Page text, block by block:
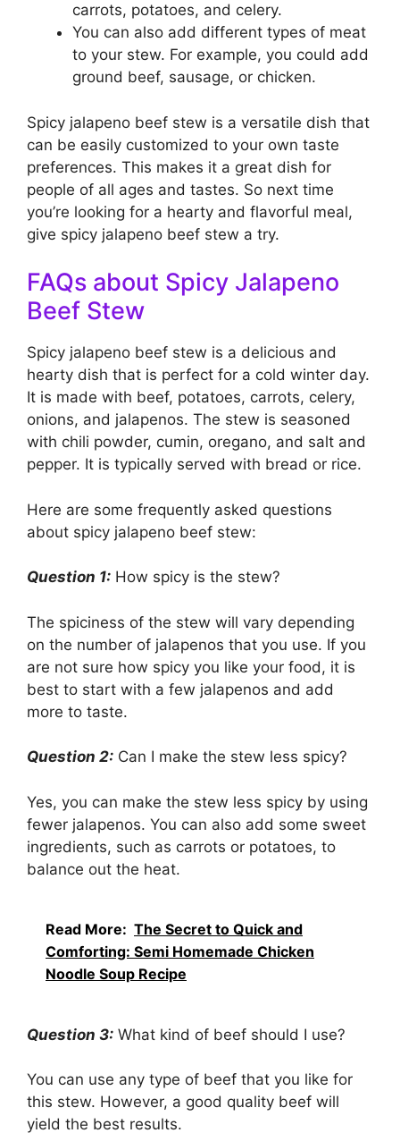
carrots, potatoes, and celery.
You can also add different types of meat
to your stew. For example, you could add
ground beef, sausage, or chicken.
Spicy jalapeno beef stew is a versatile dish that
can be easily customized to your own taste
preferences. This makes it a great dish for
people of all ages and tastes. So next time
you’re looking for a hearty and flavorful meal,
give spicy jalapeno beef stew a try.
FAQs about Spicy Jalapeno
Beef Stew
Spicy jalapeno beef stew is a delicious and
hearty dish that is perfect for a cold winter day.
It is made with beef, potatoes, carrots, celery,
onions, and jalapenos. The stew is seasoned
with chili powder, cumin, oregano, and salt and
pepper. It is typically served with bread or rice.
Here are some frequently asked questions
about spicy jalapeno beef stew:
Question 1: How spicy is the stew?
The spiciness of the stew will vary depending
on the number of jalapenos that you use. If you
are not sure how spicy you like your food, it is
best to start with a few jalapenos and add
more to taste.
Question 2: Can I make the stew less spicy?
Yes, you can make the stew less spicy by using
fewer jalapenos. You can also add some sweet
ingredients, such as carrots or potatoes, to
balance out the heat.
Read More: The Secret to Quick and
Comforting: Semi Homemade Chicken
Noodle Soup Recipe
Question 3: What kind of beef should I use?
You can use any type of beef that you like for
this stew. However, a good quality beef will
yield the best results.